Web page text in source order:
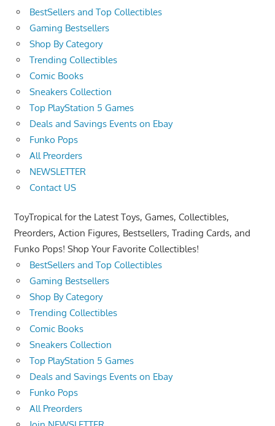
BestSellers and Top Collectibles
Gaming Bestsellers
Shop By Category
Trending Collectibles
Comic Books
Sneakers Collection
Top PlayStation 5 Games
Deals and Savings Events on Ebay
Funko Pops
All Preorders
NEWSLETTER
Contact US
ToyTropical for the Latest Toys, Games, Collectibles,
Preorders, Action Figures, Bestsellers, Trading Cards, and
Funko Pops! Shop Your Favorite Collectibles!
BestSellers and Top Collectibles
Gaming Bestsellers
Shop By Category
Trending Collectibles
Comic Books
Sneakers Collection
Top PlayStation 5 Games
Deals and Savings Events on Ebay
Funko Pops
All Preorders